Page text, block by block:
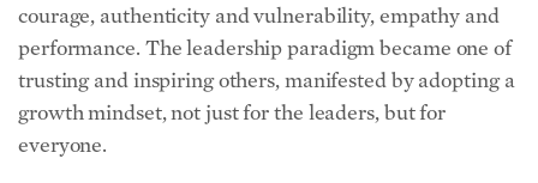
performance. The leadership paradigm became one of
trusting and inspiring others, manifested by adopting a
growth mindset, not just for the leaders, but for
everyone.
In your research and experience, what challenges